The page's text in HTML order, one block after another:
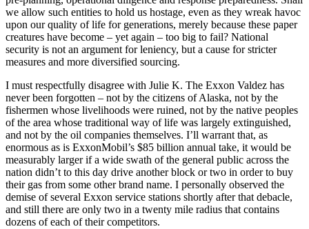
we allow such entities to hold us hostage, even as they wreak havoc
upon our quality of life for generations, merely because these paper
creatures have become – yet again – too big to fail? National
security is not an argument for leniency, but a cause for stricter
measures and more diversified sourcing.
I must respectfully disagree with Julie K. The Exxon Valdez has
never been forgotten – not by the citizens of Alaska, not by the
fishermen whose livelihoods were ruined, not by the native peoples
of the area whose traditional way of life was largely extinguished,
and not by the oil companies themselves. I’ll warrant that, as
enormous as is ExxonMobil’s $85 billion annual take, it would be
measurably larger if a wide swath of the general public across the
nation didn’t to this day drive another block or two in order to buy
their gas from some other brand name. I personally observed the
demise of several Exxon service stations shortly after that debacle,
and still there are only two in a twenty mile radius that contains
dozens of each of their competitors.